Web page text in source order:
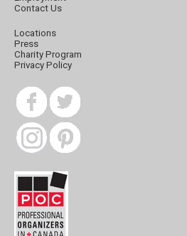
Contact Us
Locations
Press
Charity Program
Privacy Policy